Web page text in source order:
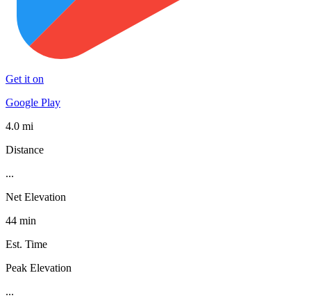
Get it on
Google Play
4.0 mi
Distance
...
Net Elevation
44 min
Est. Time
Peak Elevation
...